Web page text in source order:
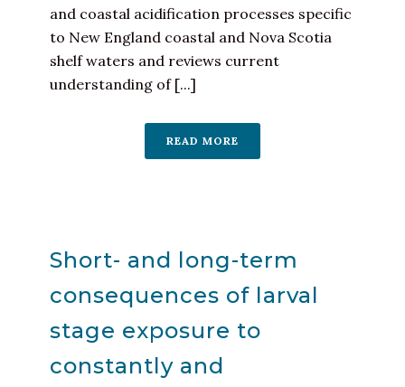
and coastal acidification processes specific
to New England coastal and Nova Scotia
shelf waters and reviews current
understanding of [...]
READ MORE
Short- and long-term
consequences of larval
stage exposure to
constantly and